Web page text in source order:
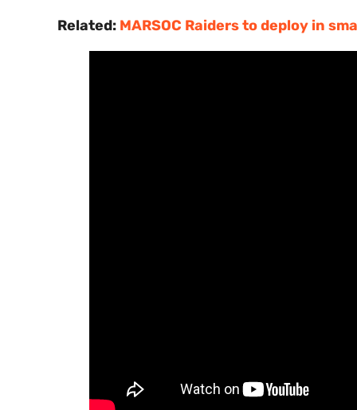
Related: MARSOC Raiders to deploy in